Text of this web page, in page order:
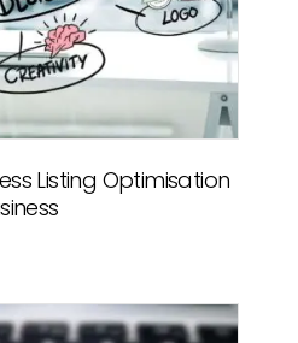
Listing Optimisation